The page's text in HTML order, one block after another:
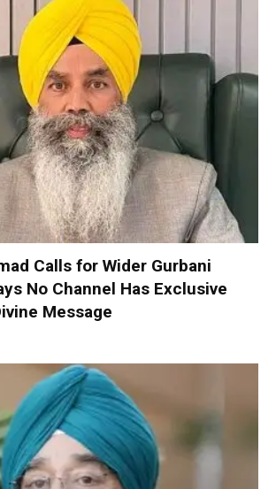
Calls for Wider Gurbani
No Channel Has Exclusive
Message